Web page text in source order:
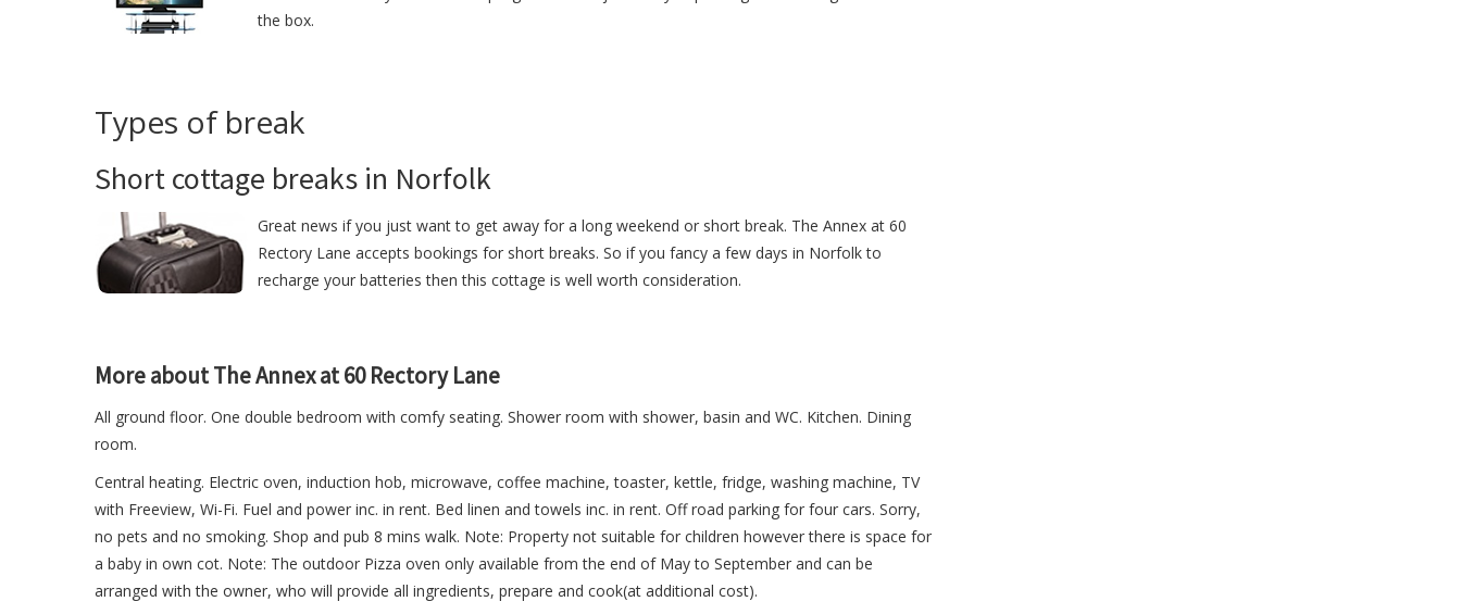
the box.
Types of break
Short cottage breaks in Norfolk
Great news if you just want to get away for a long weekend or short break. The Annex at 60
Rectory Lane accepts bookings for short breaks. So if you fancy a few days in Norfolk to
recharge your batteries then this cottage is well worth consideration.
More about The Annex at 60 Rectory Lane
All ground floor. One double bedroom with comfy seating. Shower room with shower, basin and WC. Kitchen. Dining
room.
Central heating. Electric oven, induction hob, microwave, coffee machine, toaster, kettle, fridge, washing machine, TV
with Freeview, Wi-Fi. Fuel and power inc. in rent. Bed linen and towels inc. in rent. Off road parking for four cars. Sorry,
no pets and no smoking. Shop and pub 8 mins walk. Note: Property not suitable for children however there is space for
a baby in own cot. Note: The outdoor Pizza oven only available from the end of May to September and can be
arranged with the owner, who will provide all ingredients, prepare and cook(at additional cost).